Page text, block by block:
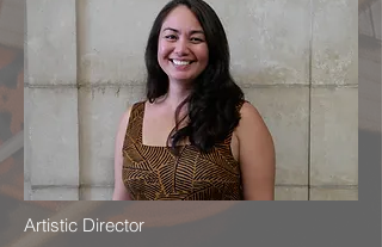
Artistic Director